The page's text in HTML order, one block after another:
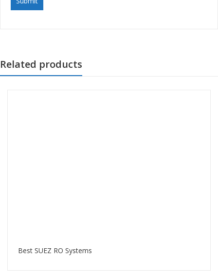
Related products
Best SUEZ RO Systems